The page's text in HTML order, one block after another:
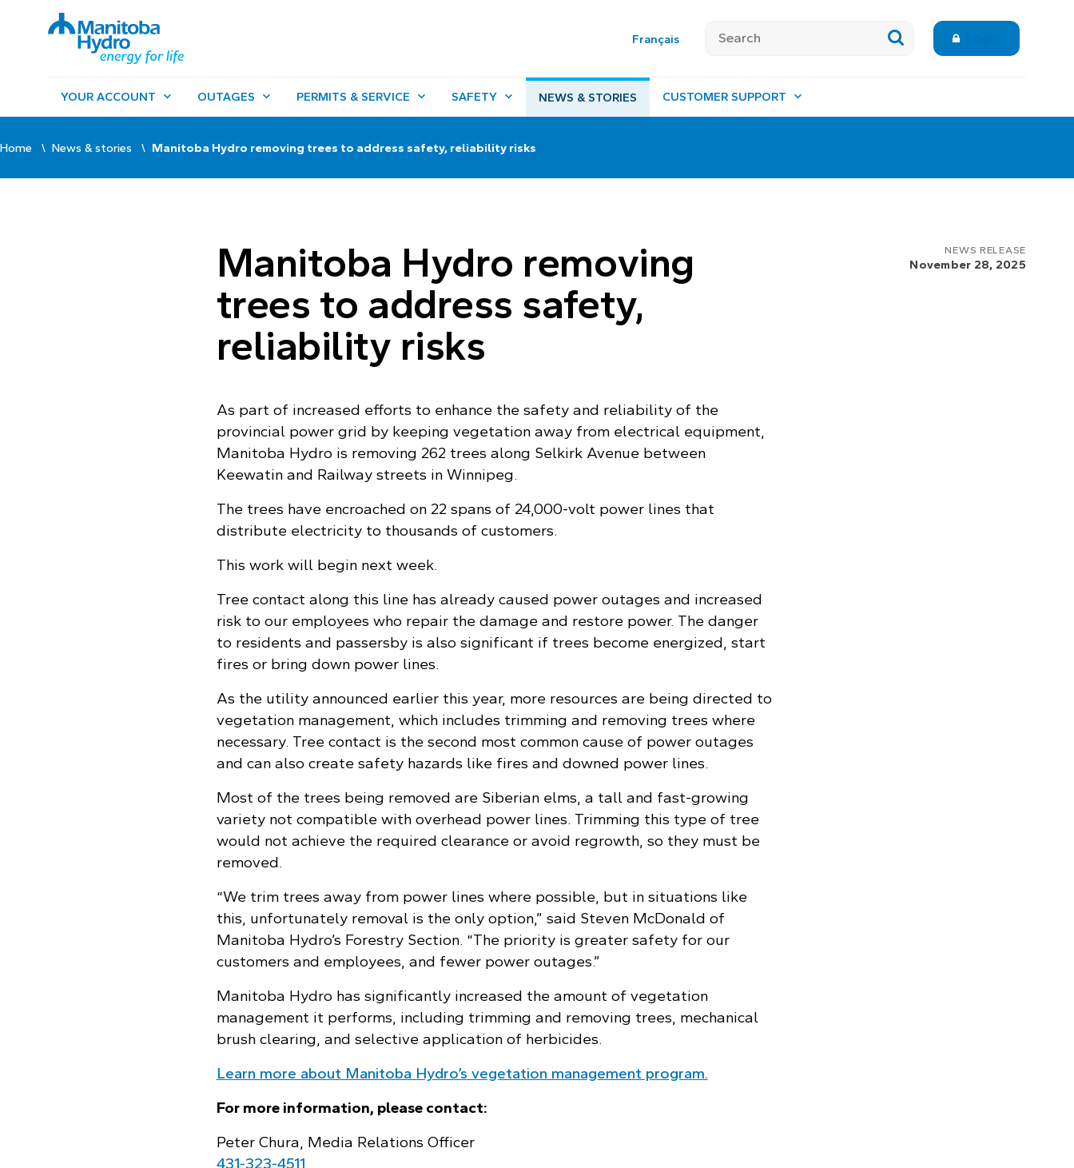
Français
YOUR ACCOUNT OUTAGES PERMITS & SERVICE SAFETY NEWS & STORIES CUSTOMER SUPPORT
Home News & stories Manitoba Hydro removing trees to address safety, reliability risks
NEWS RELEASE
November 28, 2025
Manitoba Hydro removing
trees to address safety,
reliability risks
As part of increased efforts to enhance the safety and reliability of the
provincial power grid by keeping vegetation away from electrical equipment,
Manitoba Hydro is removing 262 trees along Selkirk Avenue between
Keewatin and Railway streets in Winnipeg.
The trees have encroached on 22 spans of 24,000-volt power lines that
distribute electricity to thousands of customers.
This work will begin next week.
Tree contact along this line has already caused power outages and increased
risk to our employees who repair the damage and restore power. The danger
to residents and passersby is also significant if trees become energized, start
fires or bring down power lines.
As the utility announced earlier this year, more resources are being directed to
vegetation management, which includes trimming and removing trees where
necessary. Tree contact is the second most common cause of power outages
and can also create safety hazards like fires and downed power lines.
Most of the trees being removed are Siberian elms, a tall and fast-growing
variety not compatible with overhead power lines. Trimming this type of tree
would not achieve the required clearance or avoid regrowth, so they must be
removed.
“We trim trees away from power lines where possible, but in situations like
this, unfortunately removal is the only option,” said Steven McDonald of
Manitoba Hydro’s Forestry Section. “The priority is greater safety for our
customers and employees, and fewer power outages.”
Manitoba Hydro has significantly increased the amount of vegetation
management it performs, including trimming and removing trees, mechanical
brush clearing, and selective application of herbicides.
Learn more about Manitoba Hydro’s vegetation management program.
For more information, please contact:
Peter Chura, Media Relations Officer
431‑323‑4511